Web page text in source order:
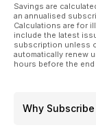
Savings are
an annualised
Calculations are for
include the latest
subscription unless
automatically renew
hours before the
Why Subscribe